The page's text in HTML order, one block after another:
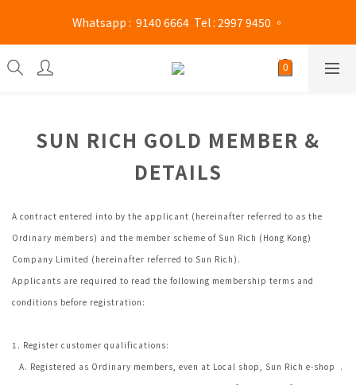
Mong Kok shop 👉(Business hours : Monday to Saturday
13:00 - 21:00 / Sunday and public holidays 13:00 - 19 :00)
Whatsapp :  9140 6664  Tel : 2997 9450 。
Mong Kok shop 👉(Business hours : Monday to Saturday
13:00 - 21:00 / Sunday and public holidays 13:00 - 19 :00)
SUN RICH GOLD MEMBER &
DETAILS
A contract entered into by the applicant (hereinafter referred to as the
Ordinary members) and the member scheme of Sun Rich (Hong Kong)
Company Limited (hereinafter referred to Sun Rich).
Applicants are required to read the following membership terms and
conditions before registration:
1. Register customer qualifications:
A. Registered as Ordinary members, even at Local shop, Sun Rich e-shop .